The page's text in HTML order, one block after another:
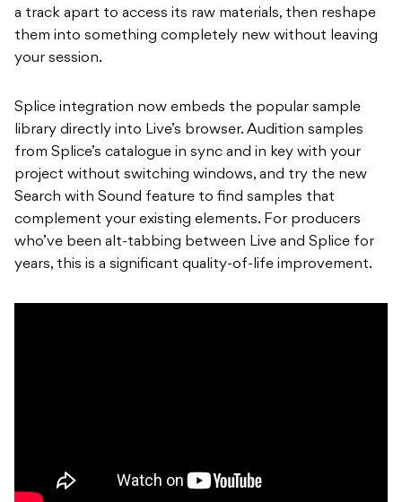
a track apart to access its raw materials, then reshape
them into something completely new without leaving
your session.
Splice integration now embeds the popular sample
library directly into Live’s browser. Audition samples
from Splice’s catalogue in sync and in key with your
project without switching windows, and try the new
Search with Sound feature to find samples that
complement your existing elements. For producers
who’ve been alt-tabbing between Live and Splice for
years, this is a significant quality-of-life improvement.